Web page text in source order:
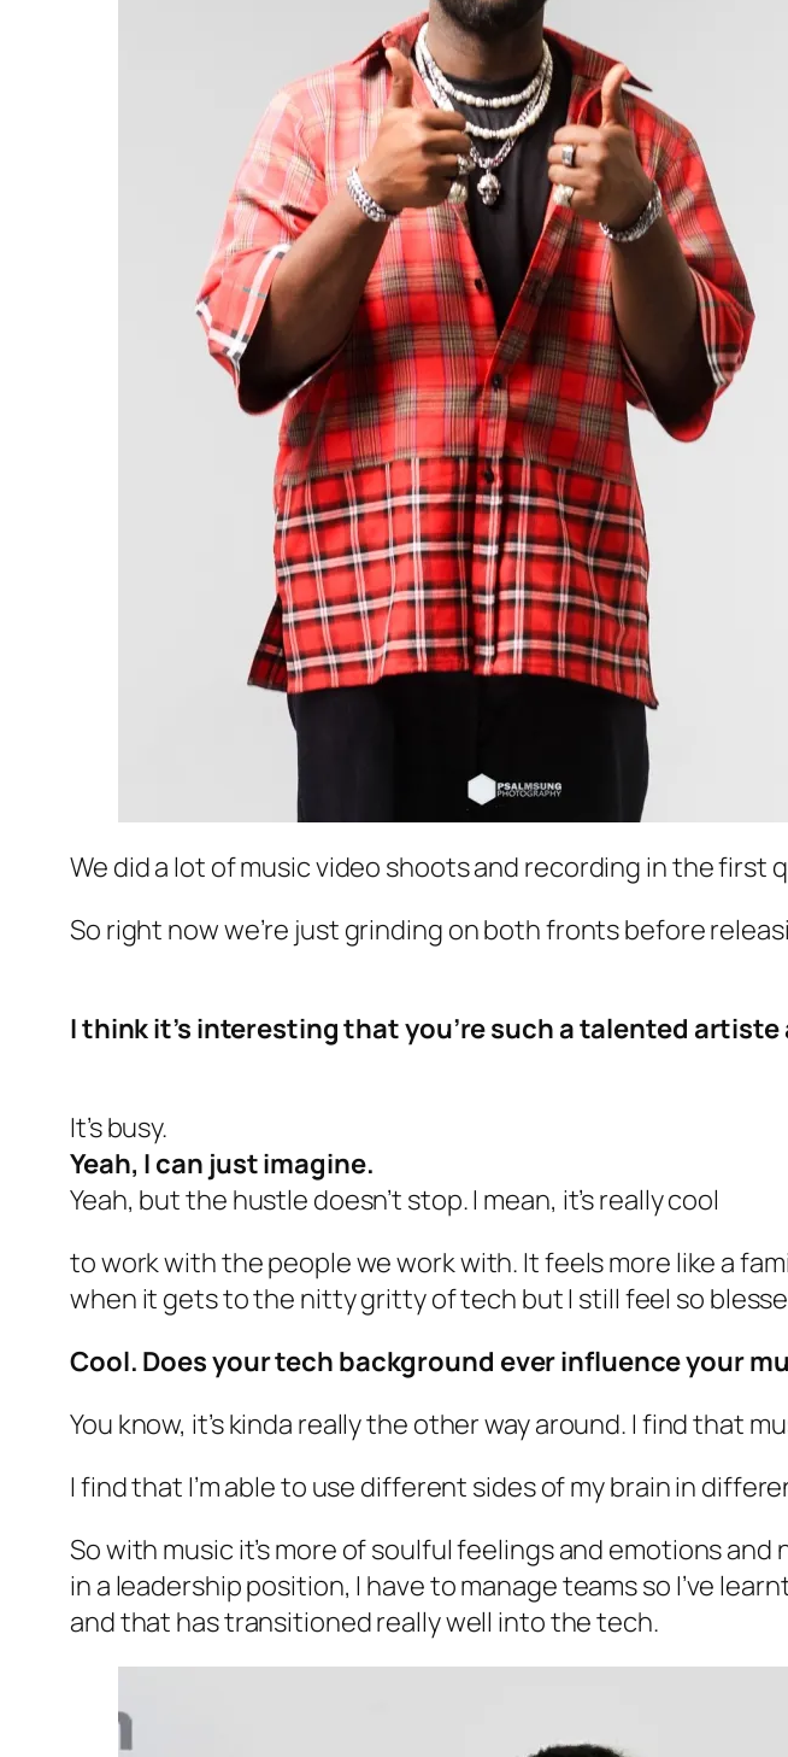
We did a lot of music video shoots and recording in the first
So right now we’re just grinding on both fronts before
I think it’s interesting that you’re such a talented
It’s busy.
Yeah, I can just imagine.
Yeah, but the hustle doesn’t stop. I mean, it’s really cool
to work with the people we work with. It feels more like a
when it gets to the nitty gritty of tech but I still feel so
Cool. Does your tech background ever influence your
You know, it’s kinda really the other way around. I find that
I find that I’m able to use different sides of my brain in
So with music it’s more of soulful feelings and emotions
in a leadership position, I have to manage teams so I’ve
and that has transitioned really well into the tech.